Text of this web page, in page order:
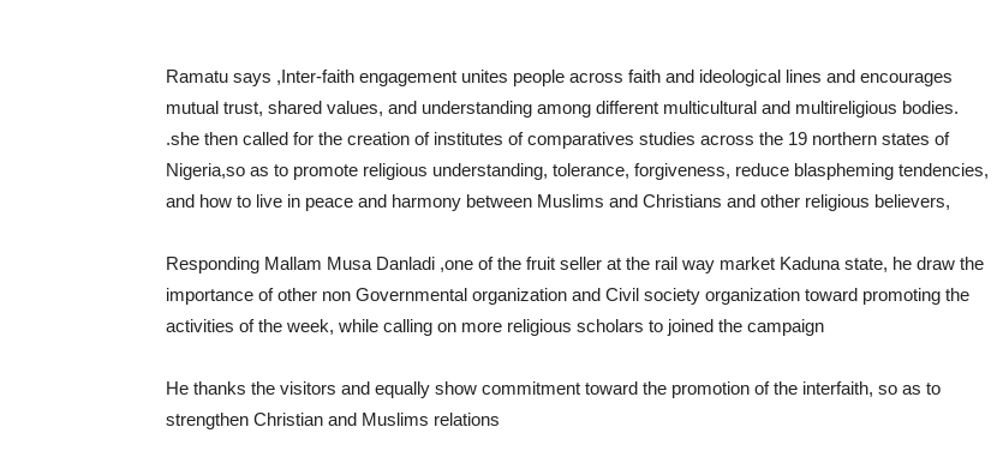
Ramatu says ,Inter-faith engagement unites people across faith and ideological lines and encourages
mutual trust, shared values, and understanding among different multicultural and multireligious bodies.
.she then called for the creation of institutes of comparatives studies across the 19 northern states of
Nigeria,so as to promote religious understanding, tolerance, forgiveness, reduce blaspheming tendencies,
and how to live in peace and harmony between Muslims and Christians and other religious believers,
Responding Mallam Musa Danladi ,one of the fruit seller at the rail way market Kaduna state, he draw the
importance of other non Governmental organization and Civil society organization toward promoting the
activities of the week, while calling on more religious scholars to joined the campaign
He thanks the visitors and equally show commitment toward the promotion of the interfaith, so as to
strengthen Christian and Muslims relations